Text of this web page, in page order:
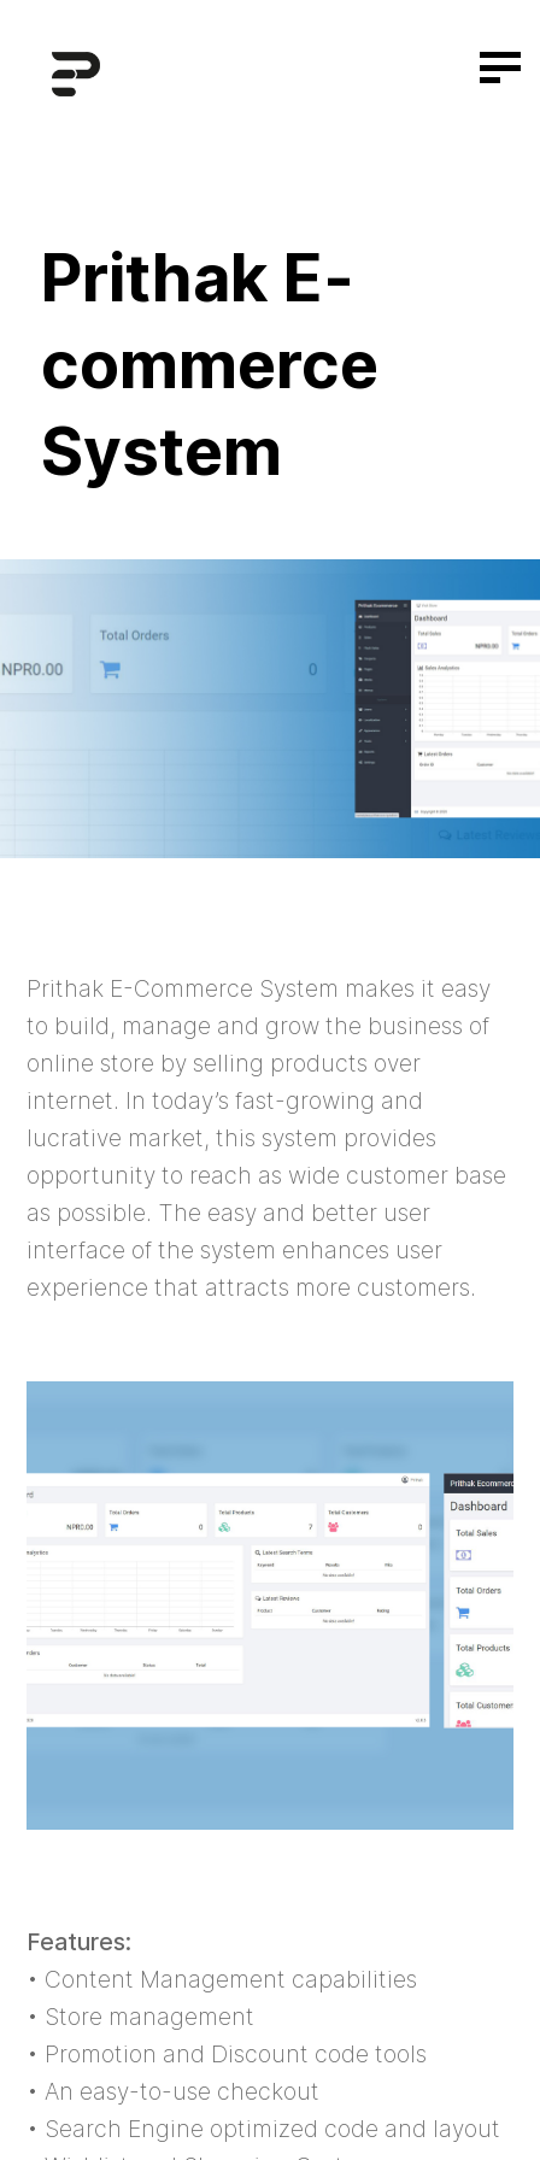
Prithak E-
commerce
System
Prithak E-Commerce System makes it easy
to build, manage and grow the business of
online store by selling products over
internet. In today’s fast-growing and
lucrative market, this system provides
opportunity to reach as wide customer base
as possible. The easy and better user
interface of the system enhances user
experience that attracts more customers.
Features:
• Content Management capabilities
• Store management
• Promotion and Discount code tools
• An easy-to-use checkout
• Search Engine optimized code and layout